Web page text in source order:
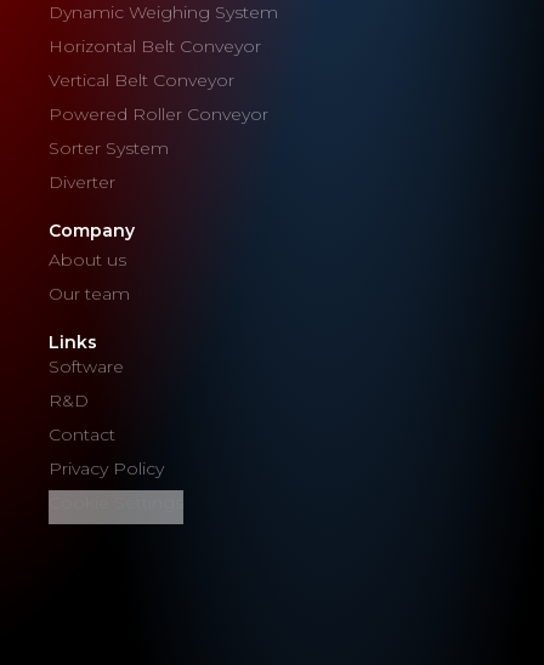
Dynamic Weighing System
Horizontal Belt Conveyor
Vertical Belt Conveyor
Powered Roller Conveyor
Sorter System
Diverter
Company
About us
Our team
Links
Software
R&D
Contact
Privacy Policy